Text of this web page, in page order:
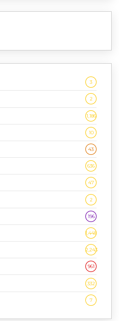
3
2
1,186
10
43
636
47
2
196
1,448
2,243
961
332
7